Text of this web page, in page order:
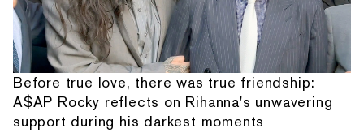
Before true love, there was true friendship:
A$AP Rocky reflects on Rihanna's unwavering
support during his darkest moments